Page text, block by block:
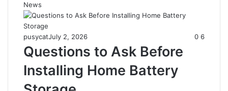
News
pusycatJuly 2, 2026 0 6
Questions to Ask Before
Installing Home Battery